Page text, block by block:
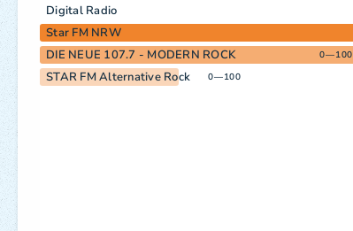
Digital Radio
Star FM NRW
DIE NEUE 107.7 - MODERN ROCK 0—100
STAR FM Alternative Rock 0—100